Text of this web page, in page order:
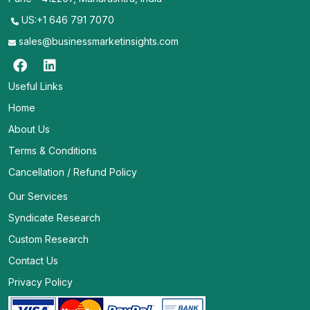
US:+1 646 791 7070
sales@businessmarketinsights.com
Useful Links
Home
About Us
Terms & Conditions
Cancellation / Refund Policy
Our Services
Syndicate Research
Custom Research
Contact Us
Privacy Policy